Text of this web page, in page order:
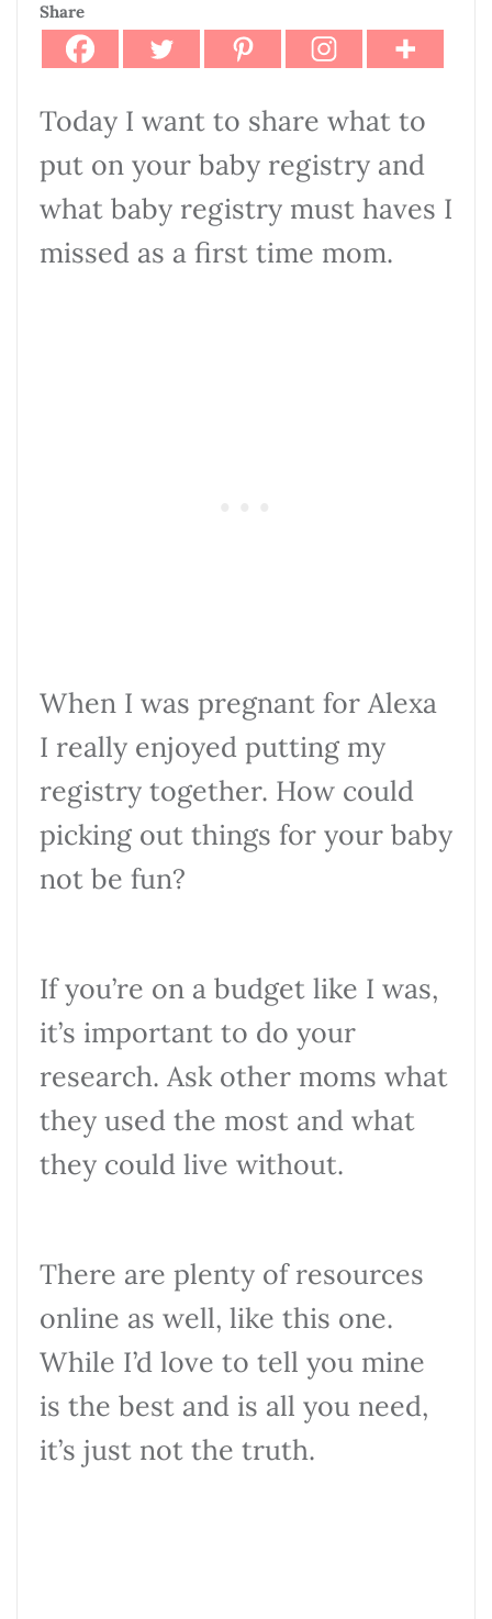
Share
Today I want to share what to
put on your baby registry and
what baby registry must haves I
missed as a first time mom.
When I was pregnant for Alexa
I really enjoyed putting my
registry together. How could
picking out things for your baby
not be fun?
If you’re on a budget like I was,
it’s important to do your
research. Ask other moms what
they used the most and what
they could live without.
There are plenty of resources
online as well, like this one.
While I’d love to tell you mine
is the best and is all you need,
it’s just not the truth.